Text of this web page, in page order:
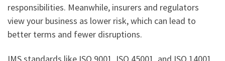
responsibilities. Meanwhile, insurers and regulators
view your business as lower risk, which can lead to
better terms and fewer disruptions.